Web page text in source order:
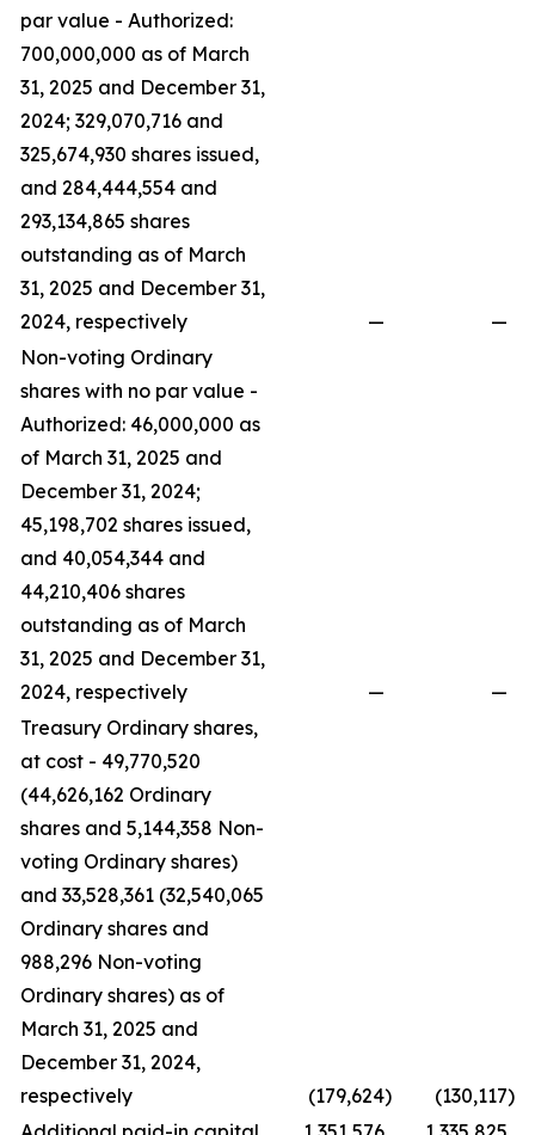
par value - Authorized:
700,000,000 as of March
31, 2025 and December 31,
2024; 329,070,716 and
325,674,930 shares issued,
and 284,444,554 and
293,134,865 shares
outstanding as of March
31, 2025 and December 31,
2024, respectively
—
—
Non-voting Ordinary
shares with no par value -
Authorized: 46,000,000 as
of March 31, 2025 and
December 31, 2024;
45,198,702 shares issued,
and 40,054,344 and
44,210,406 shares
outstanding as of March
31, 2025 and December 31,
2024, respectively
—
—
Treasury Ordinary shares,
at cost - 49,770,520
(44,626,162 Ordinary
shares and 5,144,358 Non-
voting Ordinary shares)
and 33,528,361 (32,540,065
Ordinary shares and
988,296 Non-voting
Ordinary shares) as of
March 31, 2025 and
December 31, 2024,
respectively
(179,624) (130,117)